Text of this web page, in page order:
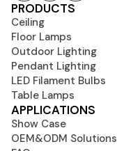
PRODUCTS
Ceiling
Floor Lamps
Outdoor Lighting
Pendant Lighting
LED Filament Bulbs
Table Lamps
APPLICATIONS
Show Case
OEM&ODM Solutions